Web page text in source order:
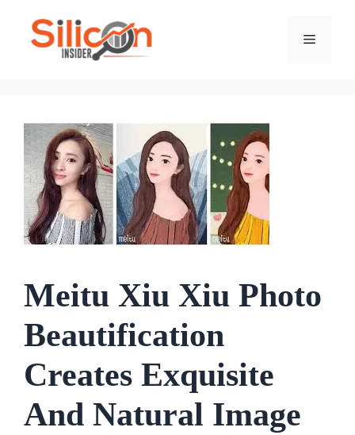
Menu
Meitu Xiu Xiu Photo
Beautification
Creates Exquisite
And Natural Image